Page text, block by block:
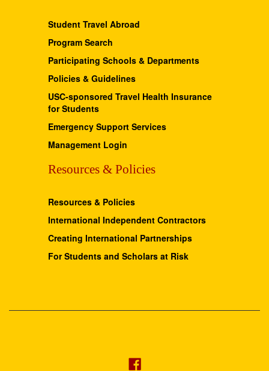
Student Travel Abroad
Program Search
Participating Schools & Departments
Policies & Guidelines
USC-sponsored Travel Health Insurance
for Students
Emergency Support Services
Management Login
Resources & Policies
Resources & Policies
International Independent Contractors
Creating International Partnerships
For Students and Scholars at Risk